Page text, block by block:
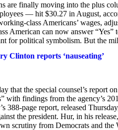
are finally moving into the plus
— hit $30.27 in August,
class Americans’ wages,
American can now answer
for political symbolism. But the
Clinton reports ‘nauseating’
the special counsel’s report
with findings from the agency’s
388-page report, released
the president. Hur, in his
scrutiny from Democrats and the